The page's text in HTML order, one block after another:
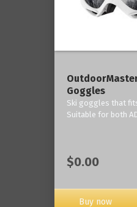
Goggles
Ski goggles that
Suitable for both
$0.00
Buy now